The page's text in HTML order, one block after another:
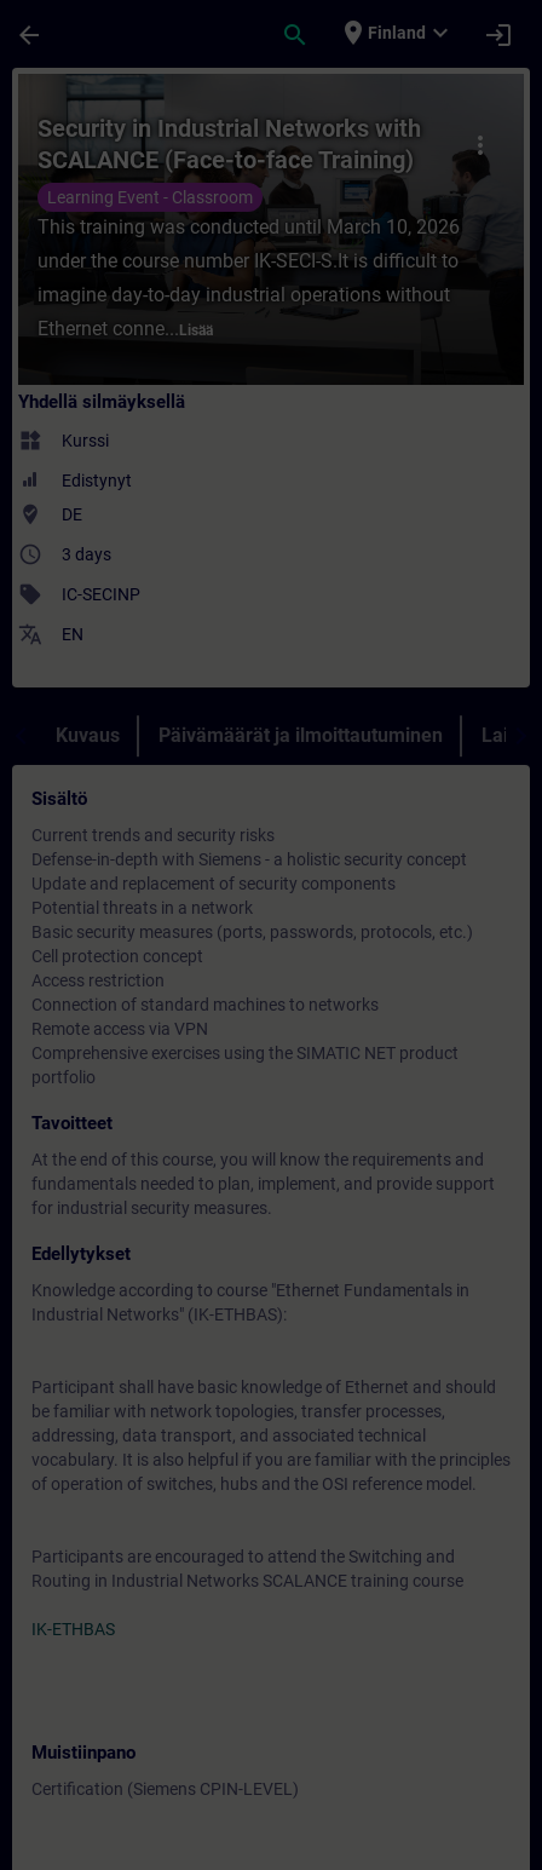
arrow_back search place Finland expand_more login
Kurssi - Security in Industrial Networks
more_vert
Security in Industrial Networks with
SCALANCE (Face-to-face Training)
Learning Event - Classroom
This training was conducted until March 10, 2026
under the course number IK-SECI-S.It is difficult to
imagine day-to-day industrial operations without
Ethernet conne... Lisää
Yhdellä silmäyksellä
widgets Kurssi
Edistynyt
where_to_vote DE
access_time 3 days
sell IC-SECINP
translate EN
Kuvaus Päivämäärät ja ilmoittautuminen
Sisältö
Current trends and security risks
Defense-in-depth with Siemens - a holistic security concept
Update and replacement of security components
Potential threats in a network
Basic security measures (ports, passwords, protocols, etc.)
Cell protection concept
Access restriction
Connection of standard machines to networks
Remote access via VPN
Comprehensive exercises using the SIMATIC NET product
portfolio
Tavoitteet
At the end of this course, you will know the requirements and
fundamentals needed to plan, implement, and provide support
for industrial security measures.
Edellytykset
Knowledge according to course "Ethernet Fundamentals in
Industrial Networks" (IK-ETHBAS):
Participant shall have basic knowledge of Ethernet and should
be familiar with network topologies, transfer processes,
addressing, data transport, and associated technical
vocabulary. It is also helpful if you are familiar with the principles
of operation of switches, hubs and the OSI reference model.
Participants are encouraged to attend the Switching and
Routing in Industrial Networks SCALANCE training course
IK-ETHBAS
Muistiinpano
Certification (Siemens CPIN-LEVEL)